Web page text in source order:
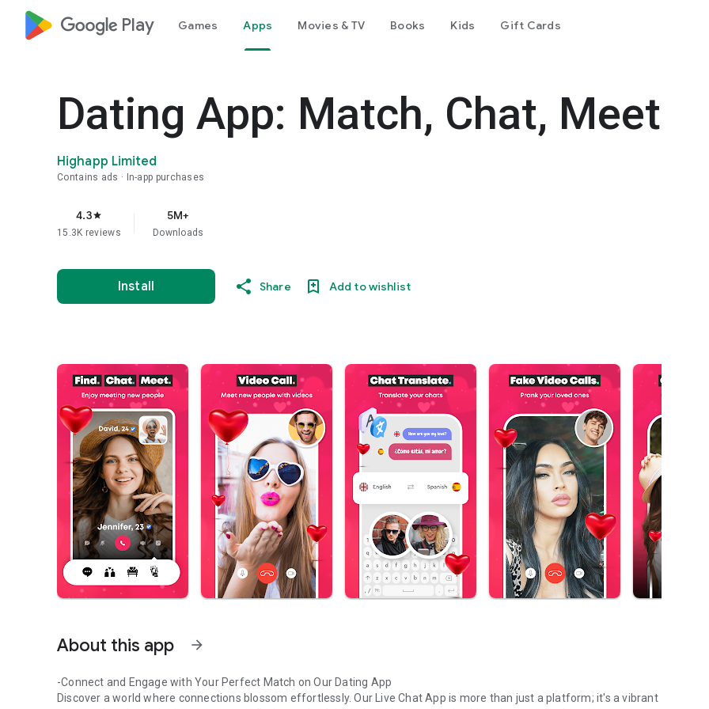
google_logo Play Games Apps Movies & TV Books Kids Gift Cards
Dating App: Match, Chat, Meet
Highapp Limited
Contains ads In-app purchases
4.3star
15.3K reviews
5M+
Downloads
Install Share Add to wishlist
About this app arrow_forward
-Connect and Engage with Your Perfect Match on Our Dating App
Discover a world where connections blossom effortlessly. Our Live Chat App is more than just a platform; it's a vibrant